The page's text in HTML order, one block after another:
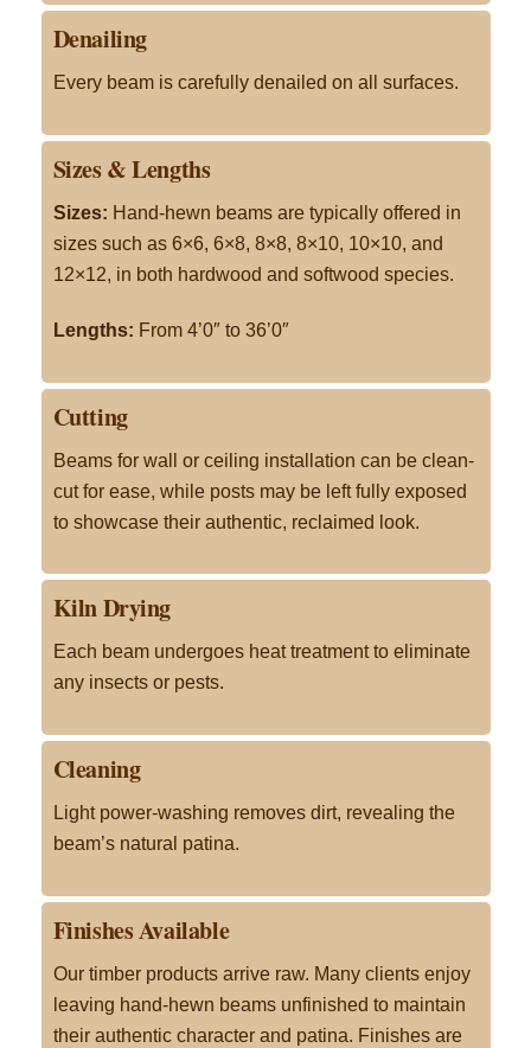
Denailing
Every beam is carefully denailed on all surfaces.
Sizes & Lengths
Sizes: Hand-hewn beams are typically offered in
sizes such as 6×6, 6×8, 8×8, 8×10, 10×10, and
12×12, in both hardwood and softwood species.
Lengths: From 4’0″ to 36’0″
Cutting
Beams for wall or ceiling installation can be clean-
cut for ease, while posts may be left fully exposed
to showcase their authentic, reclaimed look.
Kiln Drying
Each beam undergoes heat treatment to eliminate
any insects or pests.
Cleaning
Light power-washing removes dirt, revealing the
beam’s natural patina.
Finishes Available
Our timber products arrive raw. Many clients enjoy
leaving hand-hewn beams unfinished to maintain
their authentic character and patina. Finishes are